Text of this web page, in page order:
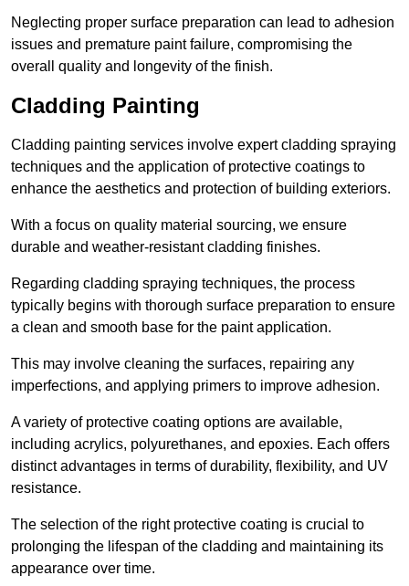
Neglecting proper surface preparation can lead to adhesion
issues and premature paint failure, compromising the
overall quality and longevity of the finish.
Cladding Painting
Cladding painting services involve expert cladding spraying
techniques and the application of protective coatings to
enhance the aesthetics and protection of building exteriors.
With a focus on quality material sourcing, we ensure
durable and weather-resistant cladding finishes.
Regarding cladding spraying techniques, the process
typically begins with thorough surface preparation to ensure
a clean and smooth base for the paint application.
This may involve cleaning the surfaces, repairing any
imperfections, and applying primers to improve adhesion.
A variety of protective coating options are available,
including acrylics, polyurethanes, and epoxies. Each offers
distinct advantages in terms of durability, flexibility, and UV
resistance.
The selection of the right protective coating is crucial to
prolonging the lifespan of the cladding and maintaining its
appearance over time.